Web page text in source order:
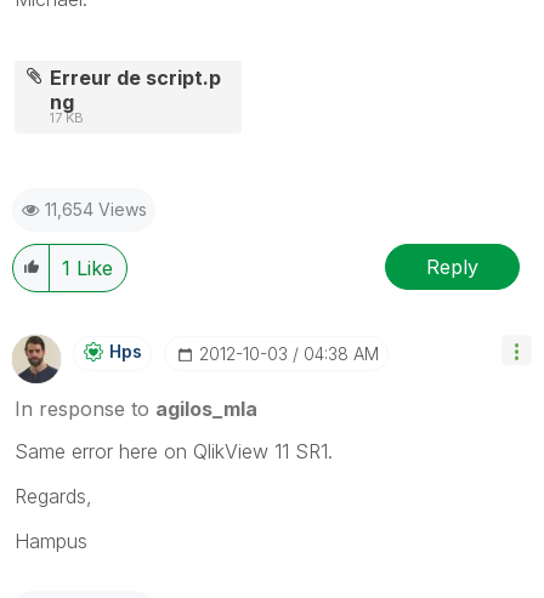
Erreur de script.p
ng
17 KB
11,654 Views
1 Like Reply
Hps ‎2012-10-03 04:38 AM
In response to agilos_mla
Same error here on QlikView 11 SR1.
Regards,
Hampus